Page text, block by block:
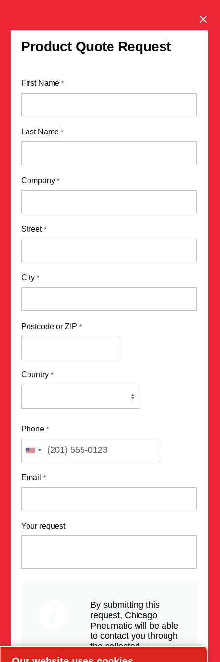
Product Quote Request
First Name*
Last Name*
Company*
Street*
City*
Postcode or ZIP*
Country*
Phone*
Email*
Your request
By submitting this
request, Chicago
Pneumatic will be able
to contact you through
the collected
information. More